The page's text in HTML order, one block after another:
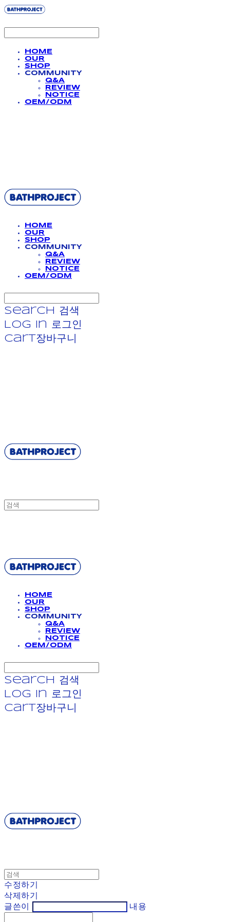
HOME
OUR
SHOP
COMMUNITY
Q&A
REVIEW
NOTICE
OEM/ODM
HOME
OUR
SHOP
COMMUNITY
Q&A
REVIEW
NOTICE
OEM/ODM
Search
검색
Log In
로그인
Cart장바구니
HOME
OUR
SHOP
COMMUNITY
Q&A
REVIEW
NOTICE
OEM/ODM
Search
검색
Log In
로그인
Cart장바구니
수정하기
삭제하기
글쓴이
내용